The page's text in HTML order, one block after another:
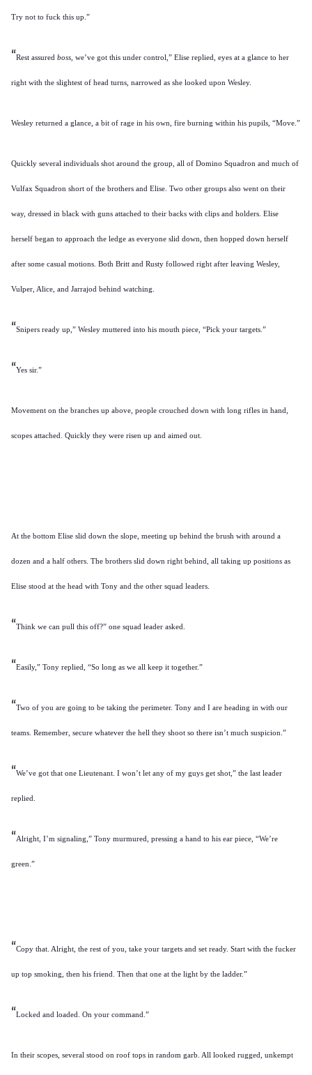
Try not to fuck this up.”
“Rest assured boss, we’ve got this under control,” Elise replied, eyes at a glance to her
right with the slightest of head turns, narrowed as she looked upon Wesley.
Wesley returned a glance, a bit of rage in his own, fire burning within his pupils, “Move.”
Quickly several individuals shot around the group, all of Domino Squadron and much of
Vulfax Squadron short of the brothers and Elise. Two other groups also went on their
way, dressed in black with guns attached to their backs with clips and holders. Elise
herself began to approach the ledge as everyone slid down, then hopped down herself
after some casual motions. Both Britt and Rusty followed right after leaving Wesley,
Vulper, Alice, and Jarrajod behind watching.
“Snipers ready up,” Wesley muttered into his mouth piece, “Pick your targets.”
“Yes sir.”
Movement on the branches up above, people crouched down with long rifles in hand,
scopes attached. Quickly they were risen up and aimed out.
At the bottom Elise slid down the slope, meeting up behind the brush with around a
dozen and a half others. The brothers slid down right behind, all taking up positions as
Elise stood at the head with Tony and the other squad leaders.
“Think we can pull this off?” one squad leader asked.
“Easily,” Tony replied, “So long as we all keep it together.”
“Two of you are going to be taking the perimeter. Tony and I are heading in with our
teams. Remember, secure whatever the hell they shoot so there isn’t much suspicion.”
“We’ve got that one Lieutenant. I won’t let any of my guys get shot,” the last leader
replied.
“Alright, I’m signaling,” Tony murmured, pressing a hand to his ear piece, “We’re
green.”
“Copy that. Alright, the rest of you, take your targets and set ready. Start with the fucker
up top smoking, then his friend. Then that one at the light by the ladder.”
“Locked and loaded. On your command.”
In their scopes, several stood on roof tops in random garb. All looked rugged, unkempt